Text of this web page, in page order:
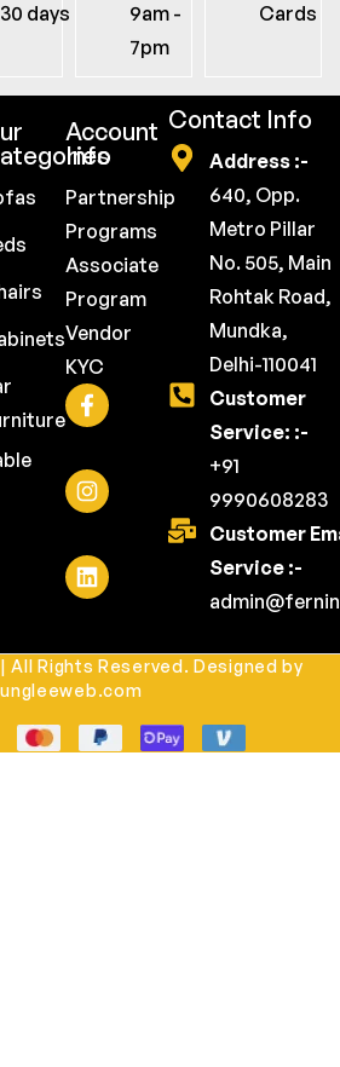
30 days
9am -
7pm
Cards
Account
Info
Partnership
Programs
Associate
Program
Vendor
KYC
Contact Info
Address :-
640, Opp.
Metro Pillar
No. 505, Main
Rohtak Road,
Mundka,
Delhi-110041
Customer
Service: :-
+91
9990608283
Customer
Service :-
All Rights Reserved. Designed by